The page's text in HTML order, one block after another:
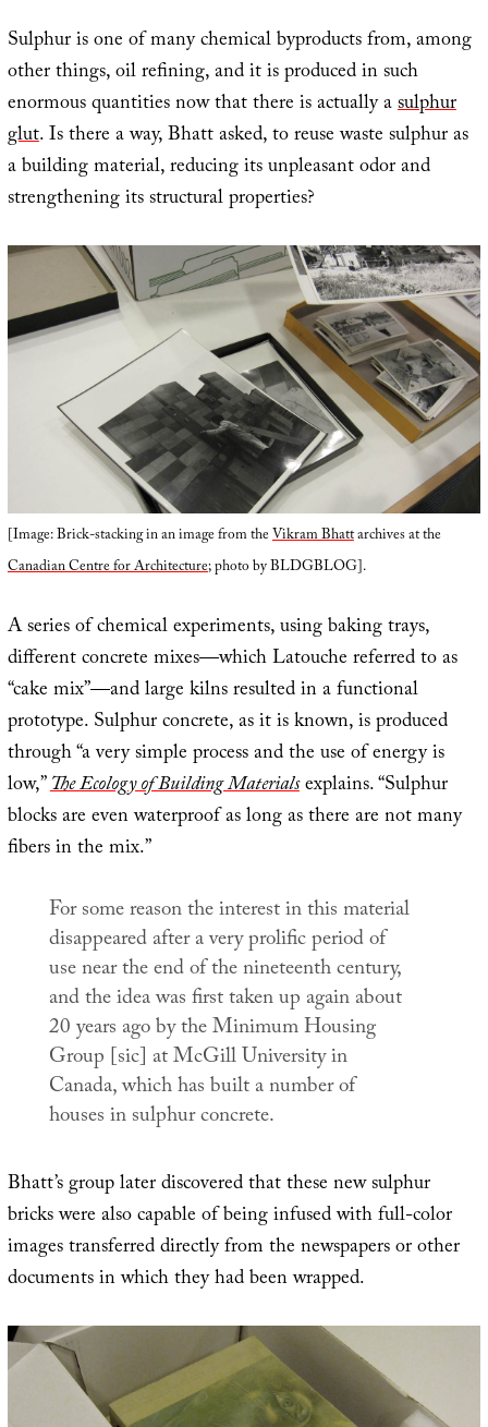
Sulphur is one of many chemical byproducts from, among
other things, oil refining, and it is produced in such
enormous quantities now that there is actually asulphur
glut. Is there a way, Bhatt asked, to reuse waste sulphur as
a building material, reducing its unpleasant odor and
strengthening its structural properties?
[Image: Brick-stacking in an image from theVikram Bhattarchives at the
Canadian Centre for Architecture; photo by BLDGBLOG].
A series of chemical experiments, using baking trays,
different concrete mixes—which Latouche referred to as
“cake mix”—and large kilns resulted in a functional
prototype. Sulphur concrete, as it is known, is produced
through “a very simple process and the use of energy is
low,”The Ecology of Building Materialsexplains. “Sulphur
blocks are even waterproof as long as there are not many
fibers in the mix.”
For some reason the interest in this material
disappeared after a very prolific period of
use near the end of the nineteenth century,
and the idea was first taken up again about
20 years ago by the Minimum Housing
Group [sic] at McGill University in
Canada, which has built a number of
houses in sulphur concrete.
Bhatt’s group later discovered that these new sulphur
bricks were also capable of being infused with full-color
images transferred directly from the newspapers or other
documents in which they had been wrapped.